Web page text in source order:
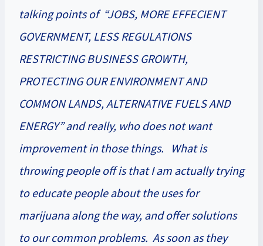
talking points of “JOBS, MORE EFFECIENT
GOVERNMENT, LESS REGULATIONS
RESTRICTING BUSINESS GROWTH,
PROTECTING OUR ENVIRONMENT AND
COMMON LANDS, ALTERNATIVE FUELS AND
ENERGY” and really, who does not want
improvement in those things. What is
throwing people off is that I am actually trying
to educate people about the uses for
marijuana along the way, and offer solutions
to our common problems. As soon as they